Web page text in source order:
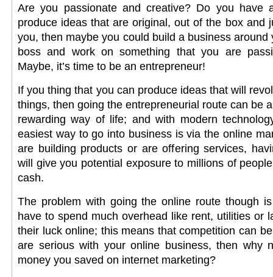
Are you passionate and creative? Do you have
produce ideas that are original, out of the box and
you, then maybe you could build a business
boss and work on something that you are
Maybe, it’s time to be an entrepreneur!
If you thing that you can produce ideas that will
things, then going the entrepreneurial route can be
rewarding way of life; and with modern
easiest way to go into business is via the online
are building products or are offering services,
will give you potential exposure to millions of
cash.
The problem with going the online route though
have to spend much overhead like rent, utilities or
their luck online; this means that competition can
are serious with your online business, then why
money you saved on internet marketing?